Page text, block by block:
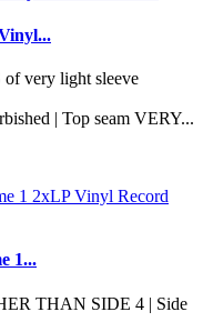
very light sleeve
| Top seam VERY...
1...
THAN SIDE 4 | Side